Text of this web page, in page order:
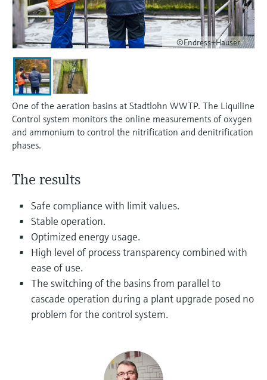
Product tools
Product finder
Find products based on product
characteristics
Applicator
Find, select and configure products using
Device Viewer
Find product-specific information and
documentation
Spare parts finder
Find spare parts by product root, order code,
or serial number
Paddle switch level measurement
Servo level measurement
Electromechanical level
measurement
Microwave barrier level
measurement
Level measurement with pressure
Shop all
Sludge level sensors & transmitters
Nutrient analyzers & sensors
Analyzers for hardness, iron & more
Process photometers
Microwave transmission
Shop all
Multipoint thermometers
Shop all
Shop all
อุปกรณ์ตรวจวัดช่วงการมองเห็น
ตัวตรวจจับความสูงเกินกำหนด
Shop all
In focus for all industries
Sustainability solutions for
industrial markets
Transforming the process industry
through digitalization
Operational excellence driven by
transparency
©Endress+Hauser
One of the aeration basins at Stadtlohn WWTP. The Liquiline
Control system monitors the online measurements of oxygen
and ammonium to control the nitrification and denitrification
phases.
The results
Safe compliance with limit values.
Stable operation.
Optimized energy usage.
High level of process transparency combined with
ease of use.
The switching of the basins from parallel to
cascade operation during a plant upgrade posed no
problem for the control system.